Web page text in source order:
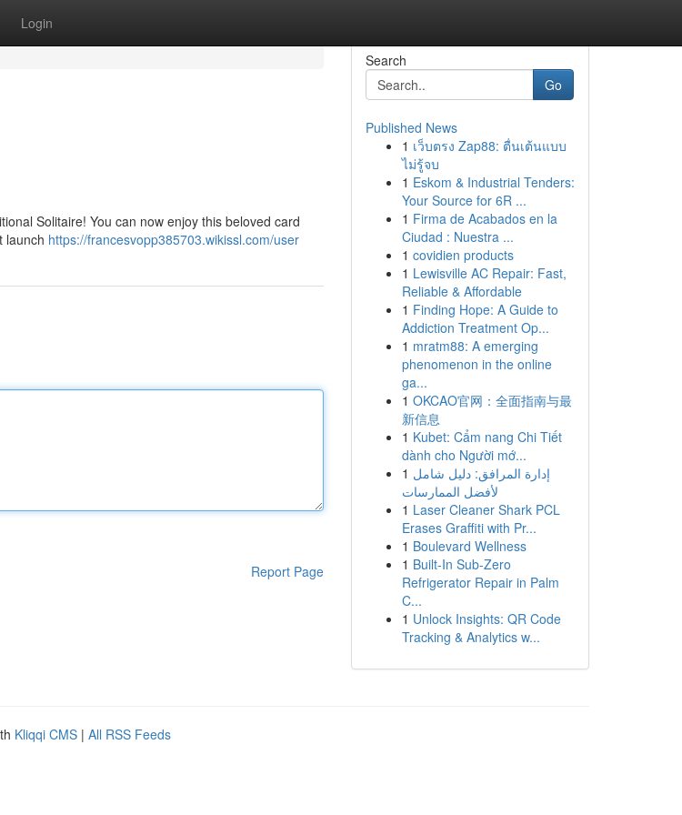
Login
Solitaire! You can now enjoy this beloved card
launch https://francesvopp385703.wikissl.com/user
Report Page
Search
Go
Published News
1 เว็บตรง Zap88: ตื่นเต้นแบบ
ไม่รู้จบ
1 Eskom & Industrial Tenders:
Your Source for 6R ...
1 Firma de Acabados en la
Ciudad : Nuestra ...
1 covidien products
1 Lewisville AC Repair: Fast,
Reliable & Affordable
1 Finding Hope: A Guide to
Addiction Treatment Op...
1 mratm88: A emerging
phenomenon in the online
ga...
1 OKCAO官网：全面指南与最
新信息
1 Kubet: Cẩm nang Chi Tiết
dành cho Người mớ...
1 إدارة المرافق: دليل شامل
لأفضل الممارسات
1 Laser Cleaner Shark PCL
Erases Graffiti with Pr...
1 Boulevard Wellness
1 Built-In Sub-Zero
Refrigerator Repair in Palm
C...
1 Unlock Insights: QR Code
Tracking & Analytics w...
Kliqqi CMS | All RSS Feeds